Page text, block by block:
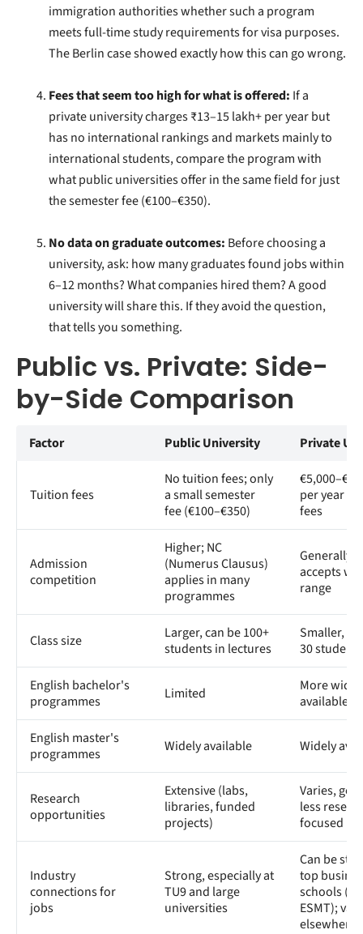
immigration authorities whether such a program
meets full-time study requirements for visa purposes.
The Berlin case showed exactly how this can go wrong.
Fees that seem too high for what is offered: If a
private university charges ₹13–15 lakh+ per year but
has no international rankings and markets mainly to
international students, compare the program with
what public universities offer in the same field for just
the semester fee (€100–€350).
No data on graduate outcomes: Before choosing a
university, ask: how many graduates found jobs within
6–12 months? What companies hired them? A good
university will share this. If they avoid the question,
that tells you something.
Public vs. Private: Side-
by-Side Comparison
Factor Public University Private
Tuition fees
No tuition fees; only
a small semester
fee (€100–€350)
per year
fees
Admission
competition
Higher; NC
(Numerus Clausus)
applies in many
programmes
Generally
accepts
range
Class size
Larger, can be 100+
students in lectures
Smaller,
30 students
English bachelor's
programmes
Limited
More
available
English master's
programmes
Widely available Widely
Research
opportunities
Extensive (labs,
libraries, funded
projects)
Varies,
less
focused
Industry
connections for
jobs
Strong, especially at
TU9 and large
universities
Can be
top
schools
ESMT);
elsewhere